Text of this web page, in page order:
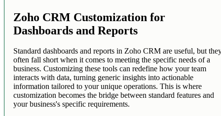
Zoho CRM Customization for
Dashboards and Reports
Standard dashboards and reports in Zoho CRM are useful, but
often fall short when it comes to meeting the specific needs of a
business. Customizing these tools can redefine how your team
interacts with data, turning generic insights into actionable
information tailored to your unique operations. This is where
customization becomes the bridge between standard features and
your business's specific requirements.